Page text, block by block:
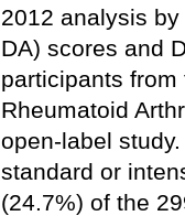
2012 analysis
DA) scores and
participants
Rheumatoid
open-label
standard or
(24.7%) of the